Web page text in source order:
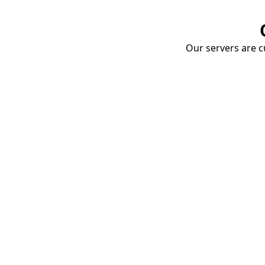
Our servers are